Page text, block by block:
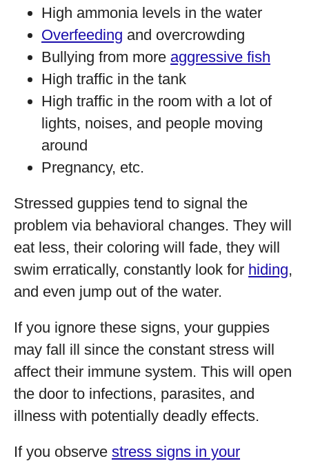
High ammonia levels in the water
Overfeeding and overcrowding
Bullying from more aggressive fish
High traffic in the tank
High traffic in the room with a lot of
lights, noises, and people moving
around
Pregnancy, etc.
Stressed guppies tend to signal the
problem via behavioral changes. They will
eat less, their coloring will fade, they will
swim erratically, constantly look for hiding,
and even jump out of the water.
If you ignore these signs, your guppies
may fall ill since the constant stress will
affect their immune system. This will open
the door to infections, parasites, and
illness with potentially deadly effects.
If you observe stress signs in your